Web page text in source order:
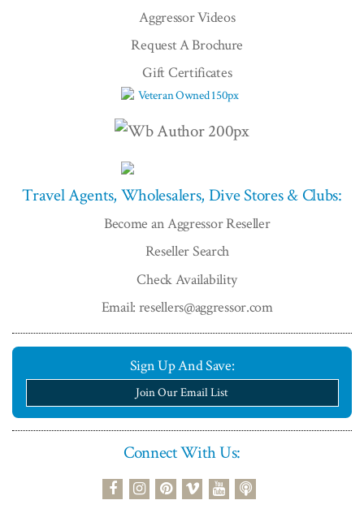
Aggressor Videos
Request A Brochure
Gift Certificates
Travel Agents, Wholesalers, Dive Stores & Clubs:
Become an Aggressor Reseller
Reseller Search
Check Availability
Email: resellers@aggressor.com
Sign Up And Save:
Join Our Email List
Connect With Us:
facebookinstagram
pinterest
vimeoyoutubepodcast